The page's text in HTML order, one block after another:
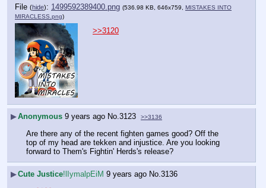
File (hide): 1499592389400.png (536.98 KB, 646x759, MISTAKES INTO
MIRACLESS.png)
>>3120
▶Anonymous 9 years ago No.3123 >>3136
Are there any of the recent fighten games good? Off the
top of my head are tekken and injustice. Are you looking
forward to Them's Fightin' Herds's release?
▶Cute Justice!lIymalpEiM 9 years ago No.3136